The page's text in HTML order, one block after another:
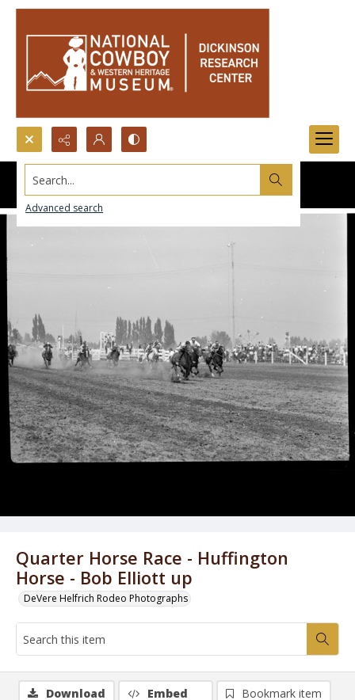
Search...
Advanced search
Quarter Horse Race - Huffington
Horse - Bob Elliott up
DeVere Helfrich Rodeo Photographs
Download Embed
Bookmark item